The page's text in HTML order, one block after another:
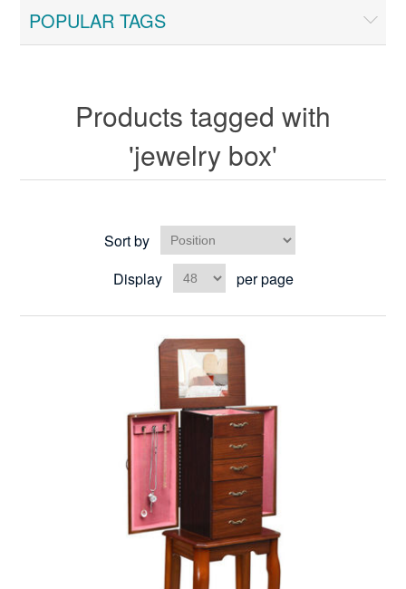
POPULAR TAGS
Products tagged with
'jewelry box'
Sort by
Display
per page